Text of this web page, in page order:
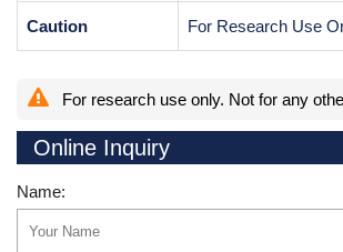
Online Inquiry
Name:
Caution For Research Use
For research use only. Not for any